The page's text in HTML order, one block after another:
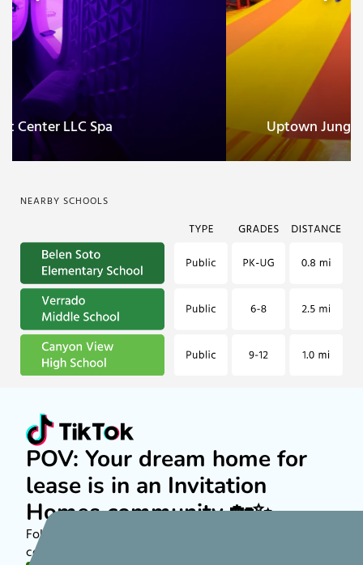
Celestial Float Center LLC Spa
NEARBY SCHOOLS
POV: Your dream home for
lease is in an Invitation
Homes community 🏡✨
Follow along on TikTok to see more about rental
communities nationwide!